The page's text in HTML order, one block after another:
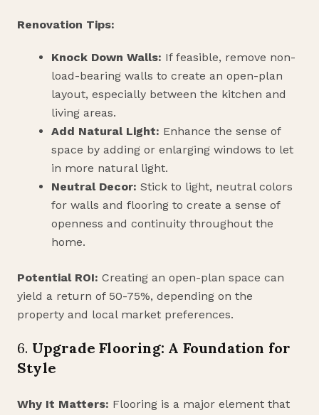
Renovation Tips:
Knock Down Walls: If feasible, remove non-
load-bearing walls to create an open-plan
layout, especially between the kitchen and
living areas.
Add Natural Light: Enhance the sense of
space by adding or enlarging windows to let
in more natural light.
Neutral Decor: Stick to light, neutral colors
for walls and flooring to create a sense of
openness and continuity throughout the
home.
Potential ROI: Creating an open-plan space can
yield a return of 50-75%, depending on the
property and local market preferences.
6. Upgrade Flooring: A Foundation for
Style
Why It Matters: Flooring is a major element that